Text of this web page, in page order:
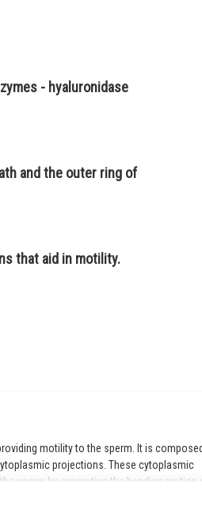
- hyaluronidase
and the outer ring of
that aid in motility.
motility to the sperm. It is
projections. These cytoplasmic
sperm by generating the bending motion